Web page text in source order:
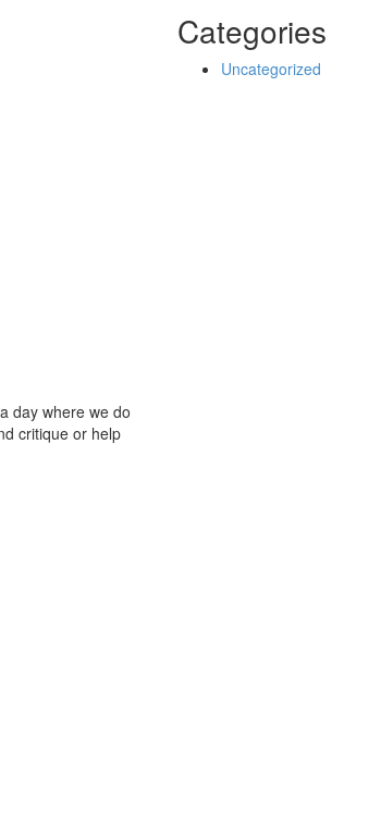
day where we do
critique or help
Categories
Uncategorized